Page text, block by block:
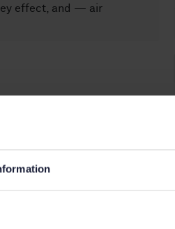
effect, and — air